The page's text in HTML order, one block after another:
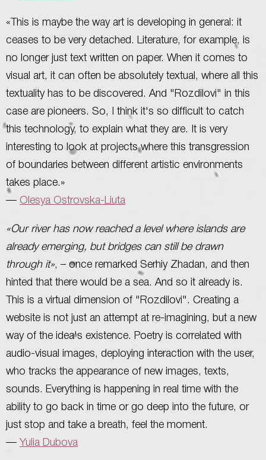
«This is maybe the way art is developing in general: it
ceases to be very detached. Literature, for example, is
no longer just text written on paper. When it comes to
visual art, it can often be absolutely textual, where all this
textuality has to be discovered. And "Rozdilovi" in this
case are pioneers. So, I think it's so difficult to catch
this technology, to explain what they are. It is very
interesting to look at projects where this transgression
of boundaries between different artistic environments
takes place.»
— Olesya Ostrovska-Liuta
«Our river has now reached a level where islands are
already emerging, but bridges can still be drawn
through it», – once remarked Serhiy Zhadan, and then
hinted that there would be a sea. And so it already is.
This is a virtual dimension of "Rozdilovi". Creating a
website is not just an attempt at re-imagining, but a new
way of the idea's existence. Poetry is correlated with
audio-visual images, deploying interaction with the user,
who tracks the appearance of new images, texts,
sounds. Everything is happening in real time with the
ability to go back in time or go deep into the future, or
just stop and take a breath, feel the moment.
— Yulia Dubova